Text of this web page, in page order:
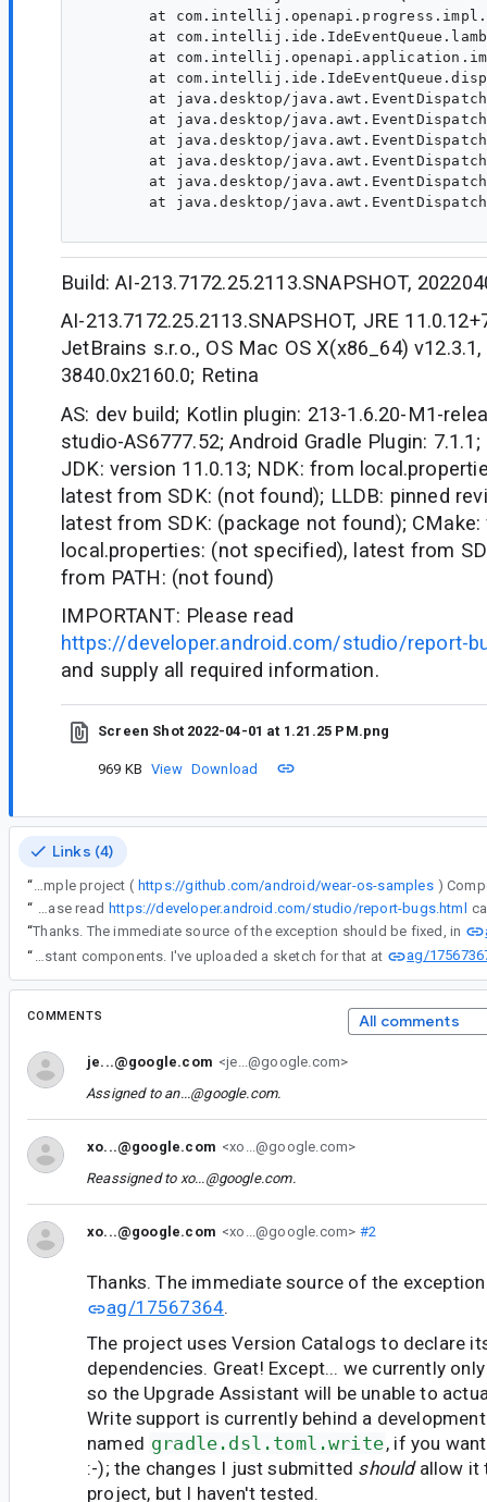
Build: AI-213.7172.25.2113.SNAPSHOT,
AI-213.7172.25.2113.SNAPSHOT, JRE
JetBrains s.r.o., OS Mac OS X(x86_64)
3840.0x2160.0; Retina
AS: dev build; Kotlin plugin: 213-1.6.20-M1-
studio-AS6777.52; Android Gradle Plugin: 7.1.1;
JDK: version 11.0.13; NDK: from
latest from SDK: (not found); LLDB: pinned
latest from SDK: (package not found);
local.properties: (not specified), latest from
from PATH: (not found)
IMPORTANT: Please read
https://developer.android.com/studio/report-
and supply all required information.
Screen Shot 2022-04-01 at 1.21.25 PM.png
969 KB View Download
Links (4)
“ I ran the AGP upgrade assistant (on the wear os sample project ( https://github.com/android/wear-os-samples
“
IMPORTANT: Please read https://developer.android.com/studio/report-bugs.html
“Thanks. The immediate source of the exception should be fixed, in
“
And, indeed, we should handle errors in the Upgrade Assistant components. I've uploaded a sketch for that at ag/
COMMENTS All comments
je...@google.com <je...@google.com>
Assigned to an...@google.com.
xo...@google.com <xo...@google.com>
Reassigned to xo...@google.com.
xo...@google.com <xo...@google.com> #2
Thanks. The immediate source of the
ag/17567364.
The project uses Version Catalogs to declare
dependencies. Great! Except... we currently
so the Upgrade Assistant will be unable to
Write support is currently behind a
named gradle.dsl.toml.write, if you
:-); the changes I just submitted shouldallow it
project, but I haven't tested.